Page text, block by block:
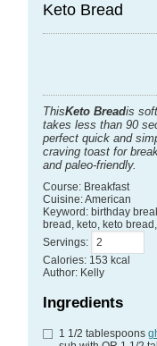
Keto Bread
ThisKeto Breadis
takes less than 90
perfect quick and
craving toast for
and paleo-friendly.
Course: Breakfast
Cuisine:American
Keyword: birthday
bread, keto, keto
Servings:
Calories: 153 kcal
Author: Kelly
Ingredients
1 1/2 tablespoons